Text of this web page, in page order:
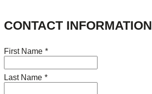
CONTACT INFORMATION
First Name *
Last Name *